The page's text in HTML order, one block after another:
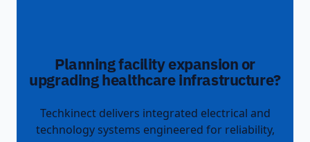
Planning facility expansion or
upgrading healthcare infrastructure?
Techkinect delivers integrated electrical and
technology systems engineered for reliability,